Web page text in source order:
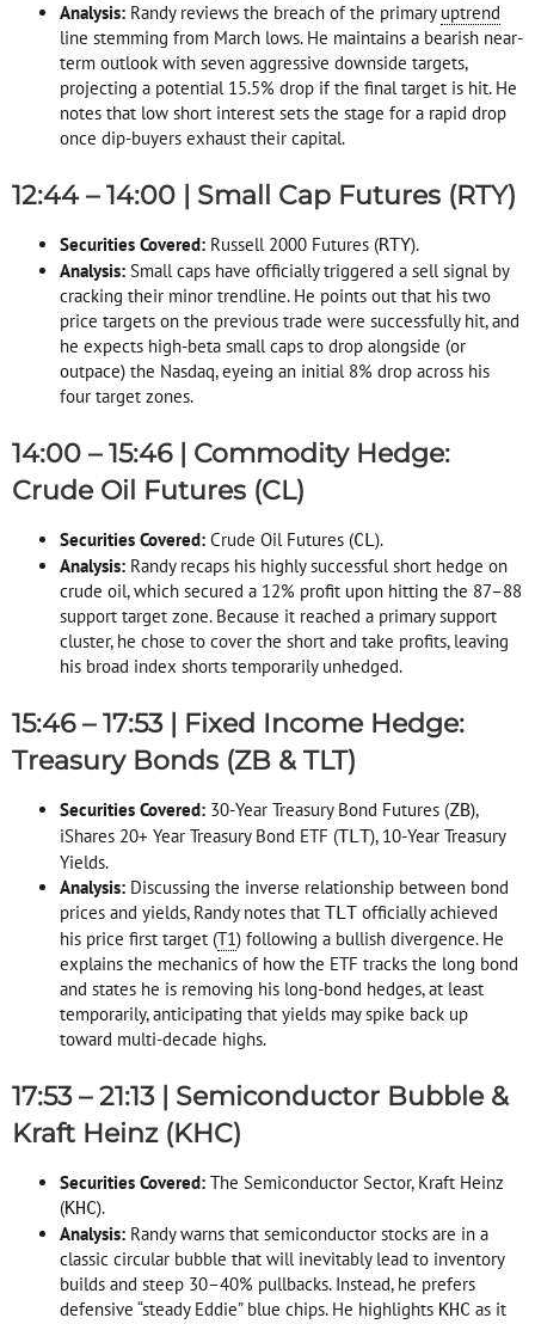
Analysis: Randy reviews the breach of the primary uptrend
line stemming from March lows. He maintains a bearish near-
term outlook with seven aggressive downside targets,
projecting a potential 15.5% drop if the final target is hit. He
notes that low short interest sets the stage for a rapid drop
once dip-buyers exhaust their capital.
12:44 – 14:00 | Small Cap Futures (RTY)
Securities Covered: Russell 2000 Futures (RTY).
Analysis: Small caps have officially triggered a sell signal by
cracking their minor trendline. He points out that his two
price targets on the previous trade were successfully hit, and
he expects high-beta small caps to drop alongside (or
outpace) the Nasdaq, eyeing an initial 8% drop across his
four target zones.
14:00 – 15:46 | Commodity Hedge:
Crude Oil Futures (CL)
Securities Covered: Crude Oil Futures (CL).
Analysis: Randy recaps his highly successful short hedge on
crude oil, which secured a 12% profit upon hitting the 87–88
support target zone. Because it reached a primary support
cluster, he chose to cover the short and take profits, leaving
his broad index shorts temporarily unhedged.
15:46 – 17:53 | Fixed Income Hedge:
Treasury Bonds (ZB & TLT)
Securities Covered: 30-Year Treasury Bond Futures (ZB),
iShares 20+ Year Treasury Bond ETF (TLT), 10-Year Treasury
Yields.
Analysis: Discussing the inverse relationship between bond
prices and yields, Randy notes that TLT officially achieved
his price first target (T1) following a bullish divergence. He
explains the mechanics of how the ETF tracks the long bond
and states he is removing his long-bond hedges, at least
temporarily, anticipating that yields may spike back up
toward multi-decade highs.
17:53 – 21:13 | Semiconductor Bubble &
Kraft Heinz (KHC)
Securities Covered: The Semiconductor Sector, Kraft Heinz
(KHC).
Analysis: Randy warns that semiconductor stocks are in a
classic circular bubble that will inevitably lead to inventory
builds and steep 30–40% pullbacks. Instead, he prefers
defensive “steady Eddie” blue chips. He highlights KHC as it